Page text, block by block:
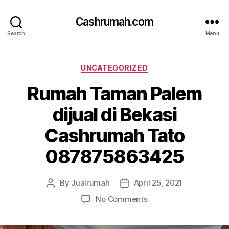
Search
Cashrumah.com
Menu
Categories
UNCATEGORIZED
Rumah Taman Palem
dijual di Bekasi
Cashrumah Tato
087875863425
Post
By Jualrumah
PostApril 25, 2021
No Commentson